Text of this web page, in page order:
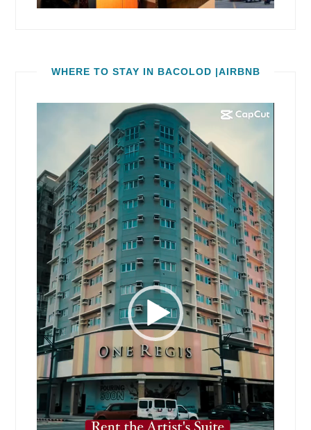
WHERE TO STAY IN BACOLOD |AIRBNB